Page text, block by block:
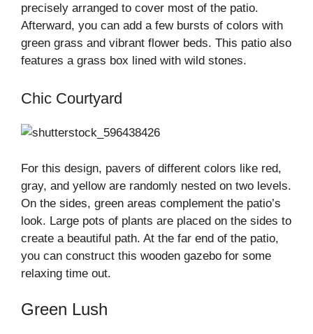
precisely arranged to cover most of the patio.
Afterward, you can add a few bursts of colors with
green grass and vibrant flower beds. This patio also
features a grass box lined with wild stones.
Chic Courtyard
For this design, pavers of different colors like red,
gray, and yellow are randomly nested on two levels.
On the sides, green areas complement the patio’s
look. Large pots of plants are placed on the sides to
create a beautiful path. At the far end of the patio,
you can construct this wooden gazebo for some
relaxing time out.
Green Lush